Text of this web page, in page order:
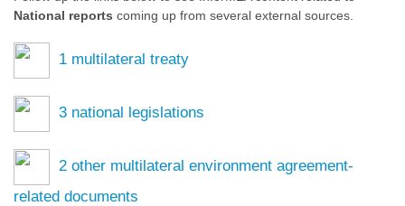
National reports coming up from several external sources.
1 multilateral treaty
3 national legislations
2 other multilateral environment agreement-
related documents